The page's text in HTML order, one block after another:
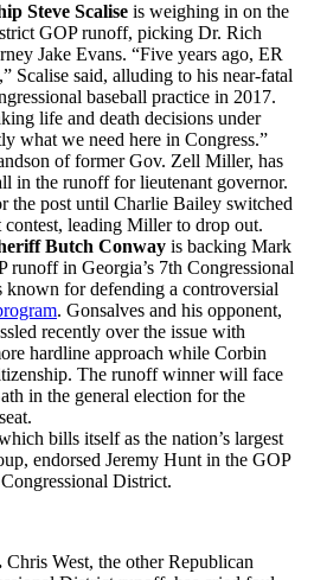
Steve Scalise is weighing in on the
GOP runoff, picking Dr. Rich
Jake Evans. “Five years ago, ER
Scalise said, alluding to his near-fatal
baseball practice in 2017.
life and death decisions under
what we need here in Congress.”
of former Gov. Zell Miller, has
in the runoff for lieutenant governor.
the post until Charlie Bailey switched
contest, leading Miller to drop out.
Butch Conway is backing Mark
runoff in Georgia’s 7th Congressional
for defending a controversial
. Gonsalves and his opponent,
recently over the issue with
hardline approach while Corbin
The runoff winner will face
in the general election for the
bills itself as the nation’s largest
endorsed Jeremy Hunt in the GOP
District.
Chris West, the other Republican